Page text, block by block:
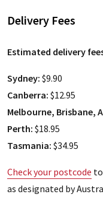
Delivery Fees
Estimated delivery
Sydney: $9.90
Canberra: $12.95
Melbourne, Brisbane,
Perth: $18.95
Tasmania: $34.95
Check your postcode
as designated by